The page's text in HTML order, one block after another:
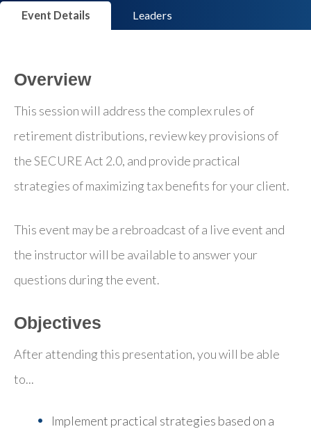
Event Details Leaders
Overview
This session will address the complex rules of
retirement distributions, review key provisions of
the SECURE Act 2.0, and provide practical
strategies of maximizing tax benefits for your client.
This event may be a rebroadcast of a live event and
the instructor will be available to answer your
questions during the event.
Objectives
After attending this presentation, you will be able
to...
Implement practical strategies based on a